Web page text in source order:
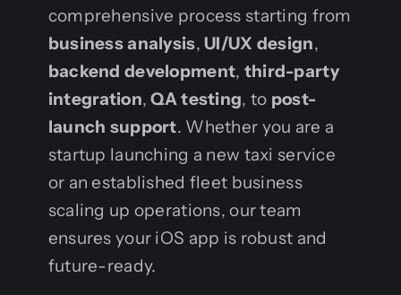
comprehensive process starting from
business analysis,UI/UX design,
backend development, third-party
integration,QA testing, to post-
launch support. Whether you are a
startup launching a new taxi service
or an established fleet business
scaling up operations, our team
ensures your iOS app is robust and
future-ready.